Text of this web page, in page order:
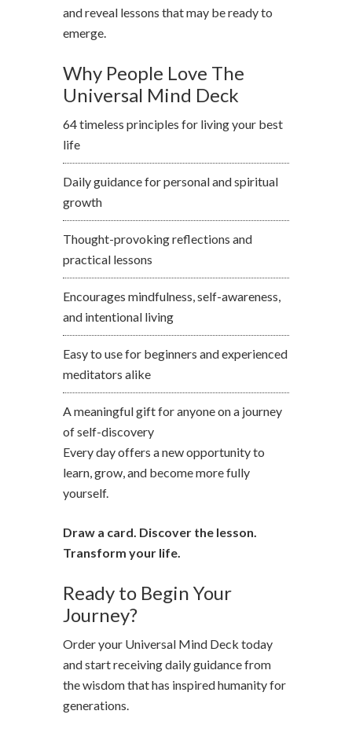
and reveal lessons that may be ready to
emerge.
Why People Love The
Universal Mind Deck
64 timeless principles for living your best
life
Daily guidance for personal and spiritual
growth
Thought-provoking reflections and
practical lessons
Encourages mindfulness, self-awareness,
and intentional living
Easy to use for beginners and experienced
meditators alike
A meaningful gift for anyone on a journey
of self-discovery
Every day offers a new opportunity to
learn, grow, and become more fully
yourself.
Draw a card. Discover the lesson.
Transform your life.
Ready to Begin Your
Journey?
Order your Universal Mind Deck today
and start receiving daily guidance from
the wisdom that has inspired humanity for
generations.